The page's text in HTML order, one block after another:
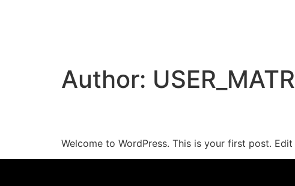
Author:
Welcome to WordPress. This is your first post.